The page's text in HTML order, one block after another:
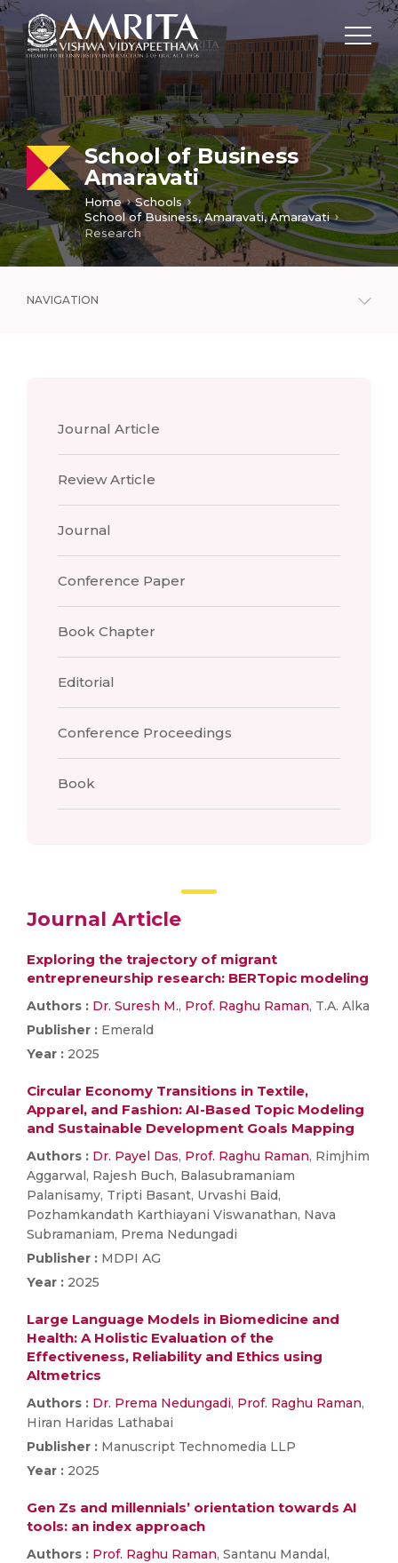
School of Business
Amaravati
Home
Schools
School of Business, Amaravati, Amaravati
Research
NAVIGATION
Journal Article
Review Article
Journal
Conference Paper
Book Chapter
Editorial
Conference Proceedings
Book
Journal Article
Exploring the trajectory of migrant
entrepreneurship research: BERTopic modeling
Authors : Dr. Suresh M., Prof. Raghu Raman, T.A. Alka
Publisher : Emerald
Year : 2025
Circular Economy Transitions in Textile,
Apparel, and Fashion: AI-Based Topic Modeling
and Sustainable Development Goals Mapping
Authors : Dr. Payel Das, Prof. Raghu Raman, Rimjhim
Aggarwal, Rajesh Buch, Balasubramaniam
Palanisamy, Tripti Basant, Urvashi Baid,
Pozhamkandath Karthiayani Viswanathan, Nava
Subramaniam, Prema Nedungadi
Publisher : MDPI AG
Year : 2025
Large Language Models in Biomedicine and
Health: A Holistic Evaluation of the
Effectiveness, Reliability and Ethics using
Altmetrics
Authors : Dr. Prema Nedungadi, Prof. Raghu Raman,
Hiran Haridas Lathabai
Publisher : Manuscript Technomedia LLP
Year : 2025
Gen Zs and millennials’ orientation towards AI
tools: an index approach
Authors : Prof. Raghu Raman, Santanu Mandal,